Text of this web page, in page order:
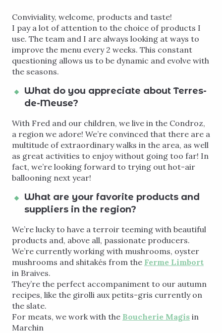
Conviviality, welcome, products and taste!
I pay a lot of attention to the choice of products I
use. The team and I are always looking at ways to
improve the menu every 2 weeks. This constant
questioning allows us to be dynamic and evolve with
the seasons.
What do you appreciate about Terres-
de-Meuse?
With Fred and our children, we live in the Condroz,
a region we adore! We’re convinced that there are a
multitude of extraordinary walks in the area, as well
as great activities to enjoy without going too far! In
fact, we’re looking forward to trying out hot-air
ballooning next year!
What are your favorite products and
suppliers in the region?
We’re lucky to have a terroir teeming with beautiful
products and, above all, passionate producers.
We’re currently working with mushrooms, oyster
mushrooms and shitakés from the Ferme Limbort
in Braives.
They’re the perfect accompaniment to our autumn
recipes, like the girolli aux petits-gris currently on
the slate.
For meats, we work with the Boucherie Magis in
Marchin